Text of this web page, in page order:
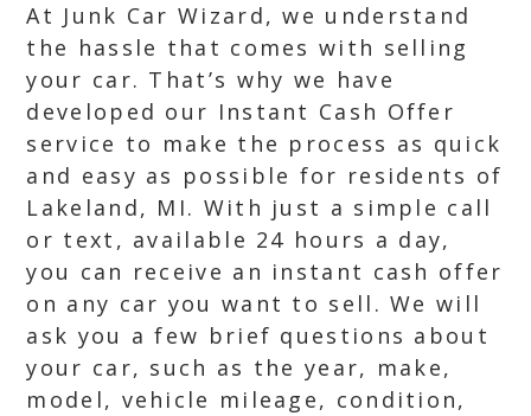
At Junk Car Wizard, we understand
the hassle that comes with selling
your car. That’s why we have
developed our Instant Cash Offer
service to make the process as quick
and easy as possible for residents of
Lakeland, MI. With just a simple call
or text, available 24 hours a day,
you can receive an instant cash offer
on any car you want to sell. We will
ask you a few brief questions about
your car, such as the year, make,
model, vehicle mileage, condition,